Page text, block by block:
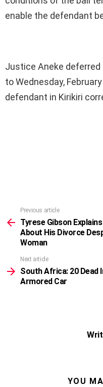
enable the defendant
Justice Aneke
to Wednesday,
defendant in Kirikiri
more
Previous article
Tyrese Gibson
About His Divorce
Woman
Next article
South Africa: 20 Dead
Armored Car
YOU